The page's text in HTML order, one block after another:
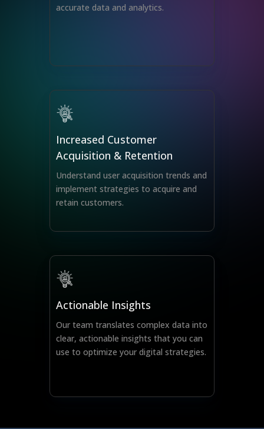
accurate data and analytics.
Increased Customer
Acquisition & Retention
Understand user acquisition trends and
implement strategies to acquire and
retain customers.
Actionable Insights
Our team translates complex data into
clear, actionable insights that you can
use to optimize your digital strategies.